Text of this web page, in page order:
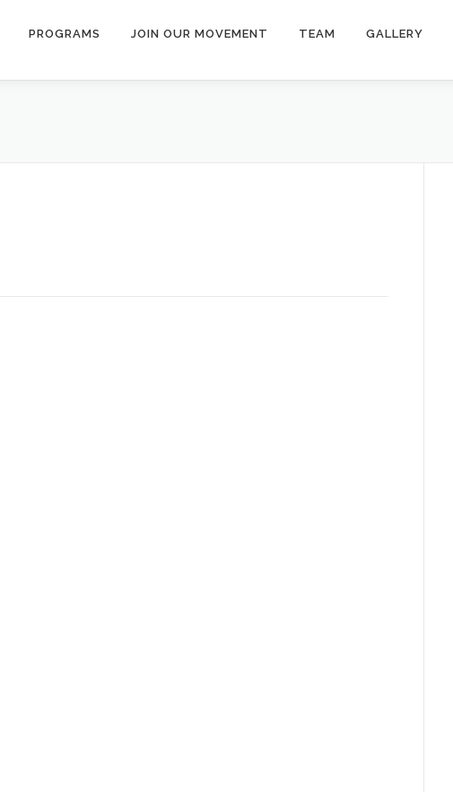
PROGRAMS JOIN OUR MOVEMENT TEAM GALLERY